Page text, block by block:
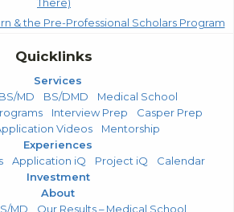
& the Pre-Professional Scholars Program
Quicklinks
Services
BS/MD BS/DMD
Medical School
Interview Prep
Casper Prep
Videos
Mentorship
Experiences
Application iQ Project iQ
Calendar
Investment
About
MD
Our Results – Medical School